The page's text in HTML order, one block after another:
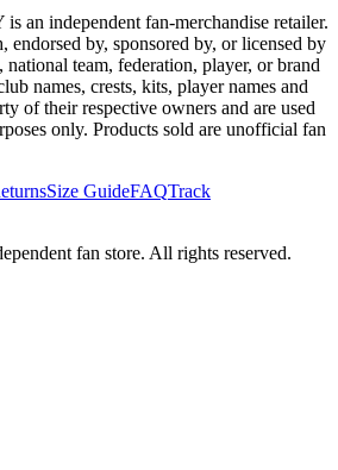
an independent fan-merchandise retailer.
endorsed by, sponsored by, or licensed by
team, federation, player, or brand
names, crests, kits, player names and
of their respective owners and are used
only. Products sold are unofficial fan
Size GuideFAQTrack
fan store. All rights reserved.